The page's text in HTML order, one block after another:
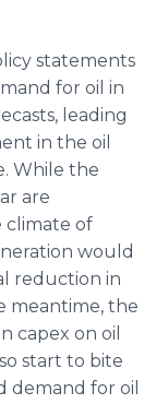
statements
for oil in
leading
in the oil
While the
are
climate of
would
reduction in
meantime, the
capex on oil
start to bite
demand for oil